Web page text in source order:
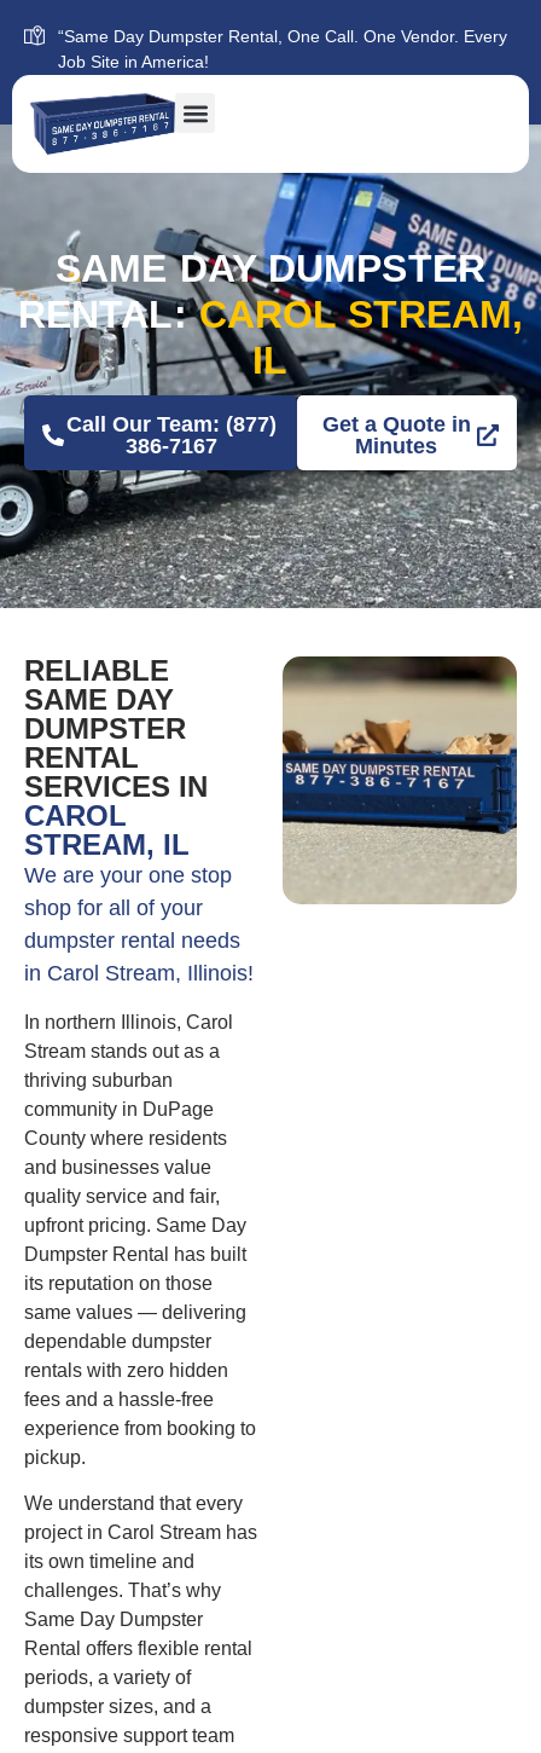
“Same Day Dumpster Rental, One Call. One Vendor. Every
Job Site in America!
SAME DAY DUMPSTER
RENTAL:CAROL STREAM,
IL
Call Our Team: (877)
386-7167
Get a Quote in
Minutes
RELIABLE
SAME DAY
DUMPSTER
RENTAL
SERVICES IN
CAROL
STREAM, IL
We are your one stop
shop for all of your
dumpster rental needs
in Carol Stream, Illinois!
In northern Illinois, Carol
Stream stands out as a
thriving suburban
community in DuPage
County where residents
and businesses value
quality service and fair,
upfront pricing. Same Day
Dumpster Rental has built
its reputation on those
same values — delivering
dependable dumpster
rentals with zero hidden
fees and a hassle-free
experience from booking to
pickup.
We understand that every
project in Carol Stream has
its own timeline and
challenges. That’s why
Same Day Dumpster
Rental offers flexible rental
periods, a variety of
dumpster sizes, and a
responsive support team